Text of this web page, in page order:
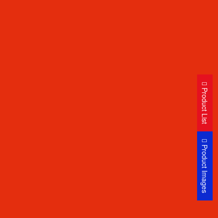
Product List
Product Images